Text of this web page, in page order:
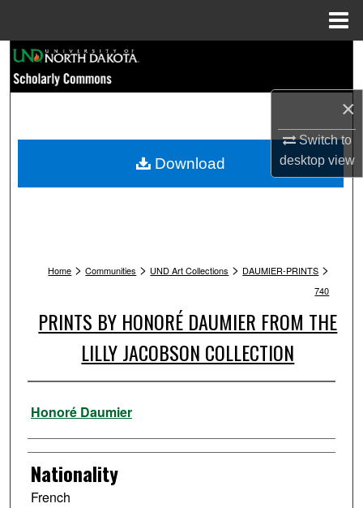
×
Switch to
desktopview
Browse Collections
My Account
Home > Communities > UND Art Collections > DAUMIER-PRINTS >
740
PRINTS BY HONORÉ DAUMIER FROM THE
LILLY JACOBSON COLLECTION
Artist
Honoré Daumier
Nationality
French
Download